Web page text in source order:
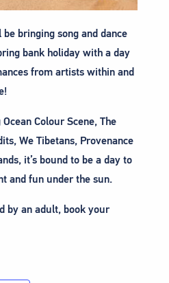
bringing song and dance
bank holiday with a day
from artists within and
Colour Scene, The
We Tibetans, Provenance
it’s bound to be a day to
and fun under the sun.
by an adult, book your